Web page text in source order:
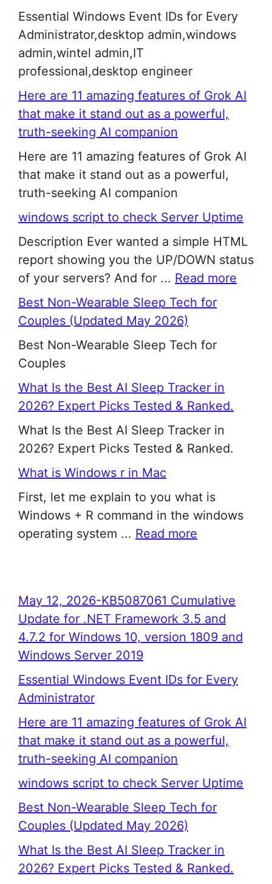
Essential Windows Event IDs for Every
Administrator,desktop admin,windows
admin,wintel admin,IT
professional,desktop engineer
Here are 11 amazing features of Grok AI
that make it stand out as a powerful,
truth-seeking AI companion
Here are 11 amazing features of Grok AI
that make it stand out as a powerful,
truth-seeking AI companion
windows script to check Server Uptime
Description Ever wanted a simple HTML
report showing you the UP/DOWN status
of your servers? And for ... Read more
Best Non-Wearable Sleep Tech for
Couples (Updated May 2026)
Best Non-Wearable Sleep Tech for
Couples
What Is the Best AI Sleep Tracker in
2026? Expert Picks Tested & Ranked.
What Is the Best AI Sleep Tracker in
2026? Expert Picks Tested & Ranked.
What is Windows r in Mac
First, let me explain to you what is
Windows + R command in the windows
operating system ... Read more
May 12, 2026-KB5087061 Cumulative
Update for .NET Framework 3.5 and
4.7.2 for Windows 10, version 1809 and
Windows Server 2019
Essential Windows Event IDs for Every
Administrator
Here are 11 amazing features of Grok AI
that make it stand out as a powerful,
truth-seeking AI companion
windows script to check Server Uptime
Best Non-Wearable Sleep Tech for
Couples (Updated May 2026)
What Is the Best AI Sleep Tracker in
2026? Expert Picks Tested & Ranked.